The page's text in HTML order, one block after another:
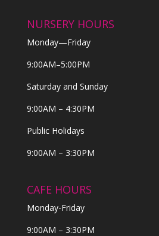
NURSERY HOURS
Monday—Friday
9:00AM–5:00PM
Saturday and Sunday
9:00AM – 4:30PM
Public Holidays
9:00AM – 3:30PM
CAFE HOURS
Monday-Friday
9:00AM – 3:30PM